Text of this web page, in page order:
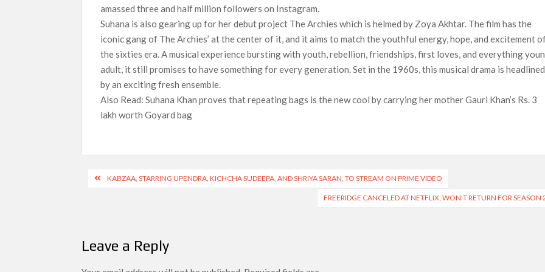
amassed three and half million followers on Instagram.
Suhana is also gearing up for her debut project The Archies which is helmed by Zoya Akhtar. The film has the
iconic gang of The Archies’ at the center of it, and it aims to match the youthful energy, hope, and excitement
the sixties era. A musical experience bursting with youth, rebellion, friendships, first loves, and everything
adult, it still promises to have something for every generation. Set in the 1960s, this musical drama is headlined
by an exciting fresh ensemble.
Also Read: Suhana Khan proves that repeating bags is the new cool by carrying her mother Gauri Khan’s Rs. 3
lakh worth Goyard bag
PostKABZAA, STARRING UPENDRA, KICHCHA SUDEEPA, AND SHRIYA SARAN, TO STREAM ON PRIME VIDEO
FREERIDGE CANCELED AT NETFLIX; WON’T RETURN FOR SEASON
Leave a Reply